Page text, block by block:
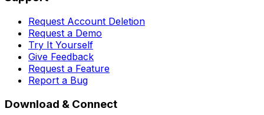
Request Account Deletion
Request a Demo
Try It Yourself
Give Feedback
Request a Feature
Report a Bug
Download & Connect